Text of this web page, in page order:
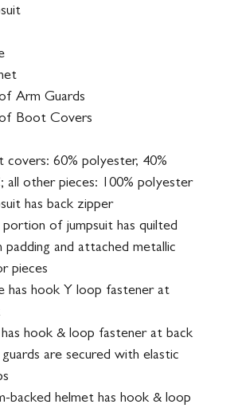
Arm Guards
Boot Covers
covers: 60% polyester, 40%
all other pieces: 100% polyester
has back zipper
portion of jumpsuit has quilted
padding and attached metallic
pieces
has hook Y loop fastener at
hook & loop fastener at back
are secured with elastic
backed helmet has hook & loop